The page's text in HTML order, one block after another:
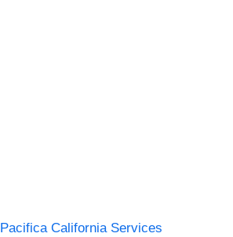
Pacifica California Services